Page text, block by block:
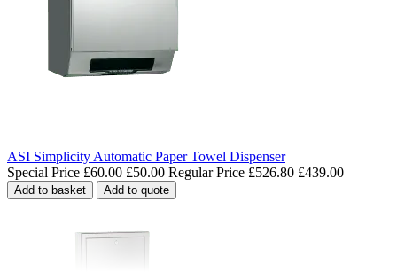
ASI Simplicity Automatic Paper Towel Dispenser
Special Price £60.00 £50.00 Regular Price £526.80 £439.00
Add to basket Add to quote